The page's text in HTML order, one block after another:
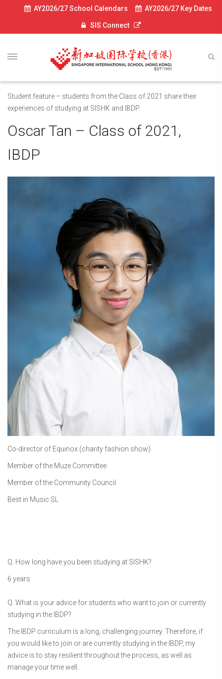
AY2026/27 School Calendars AY2026/27 Key Dates
SIS Connect
Student feature – students from the Class of 2021 share their
experiences of studying at SISHK and IBDP.
Oscar Tan – Class of 2021,
IBDP
Co-director of Equinox (charity fashion show)
Member of the Muze Committee
Member of the Community Council
Best in Music SL
Q. How long have you been studying at SISHK?
6 years
Q. What is your advice for students who want to join or currently
studying in the IBDP?
The IBDP curriculum is a long, challenging journey. Therefore, if
you would like to join or are currently studying in the IBDP, my
advice is to stay resilient throughout the process, as well as
manage your time well.